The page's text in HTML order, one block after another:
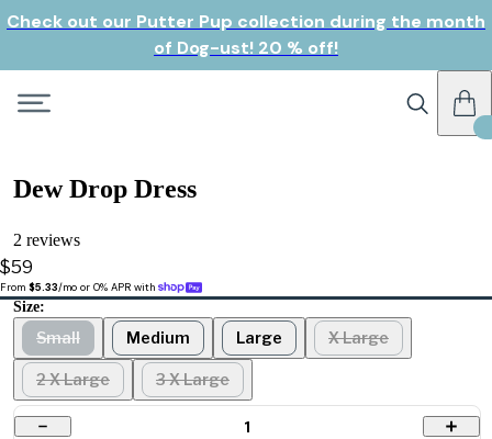
Check out our Putter Pup collection during the month
of Dog-ust! 20 % off!
Dew Drop Dress
2 reviews
$59
From $5.33/mo or 0% APR with
Size:
Small Medium Large X Large
2 X Large 3 X Large
1